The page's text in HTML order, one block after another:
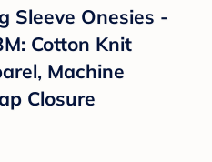
Sleeve Onesies -
Cotton Knit
Machine
Closure